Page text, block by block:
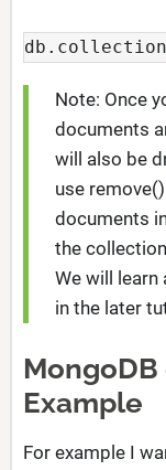
Note: Once
documents
will also be
use
documents
the
We will
in the later
Example
For example I